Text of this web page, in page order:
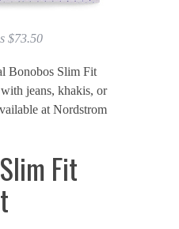
$73.50
Bonobos Slim Fit
jeans, khakis, or
at Nordstrom
Fit